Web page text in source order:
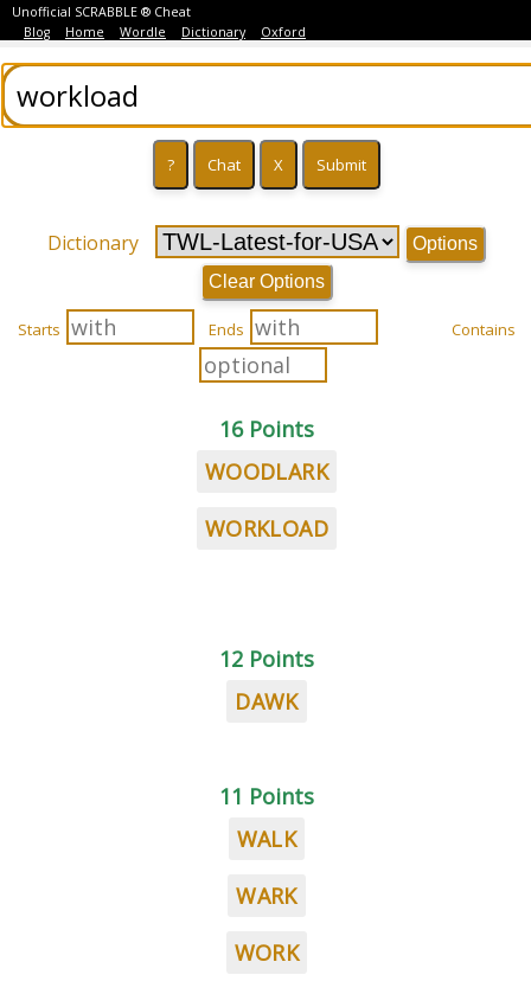
Unofficial SCRABBLE ® Cheat
Blog
Home Wordle Dictionary Oxford
Dictionary
Options
Clear Options
Starts Ends Contains
16 Points
WOODLARK
WORKLOAD
12 Points
DAWK
11 Points
WALK
WARK
WORK